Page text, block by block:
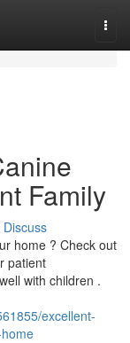
Family
Discuss
home ? Check out
patient
with children .
excellent-